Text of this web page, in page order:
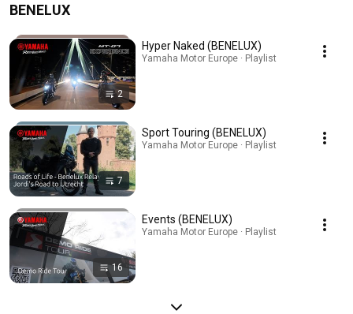
BENELUX
2
Hyper Naked (BENELUX)
Yamaha Motor Europe · Playlist
7
Sport Touring (BENELUX)
Yamaha Motor Europe · Playlist
16
Events (BENELUX)
Yamaha Motor Europe · Playlist